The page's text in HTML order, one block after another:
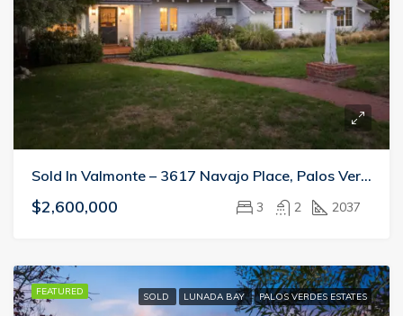
Sold In Valmonte – 3617 Navajo Place, Palos Verdes Estates
$2,600,000 3 2 2037
FEATURED SOLD LUNADA BAY PALOS VERDES ESTATES